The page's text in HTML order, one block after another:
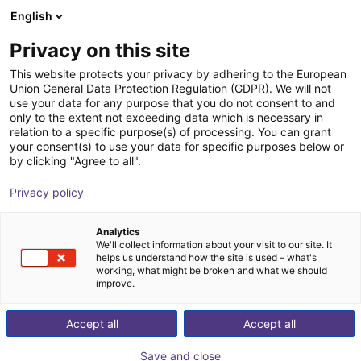
English
Privacy on this site
This website protects your privacy by adhering to the European
Union General Data Protection Regulation (GDPR). We will not
use your data for any purpose that you do not consent to and
only to the extent not exceeding data which is necessary in
relation to a specific purpose(s) of processing. You can grant
your consent(s) to use your data for specific purposes below or
by clicking "Agree to all".
Privacy policy
Analytics
We'll collect information about your visit to our site. It
helps us understand how the site is used – what's
working, what might be broken and what we should
improve.
Accept all
Accept all
Save and close